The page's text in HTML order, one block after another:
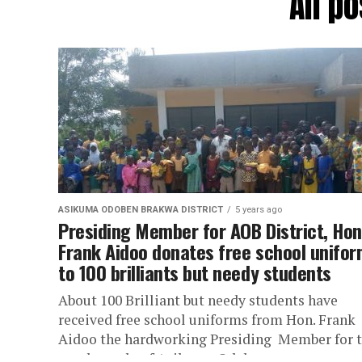
ASIKUMA ODOBEN BRAKWA DISTRICT 5 years ago
Presiding Member for AOB District,
Frank Aidoo donates free school
to 100 brilliants but needy students
About 100 Brilliant but needy students have
received free school uniforms from Hon. Frank
Aidoo the hardworking Presiding Member for